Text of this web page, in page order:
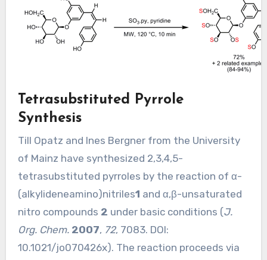
Tetrasubstituted Pyrrole
Synthesis
Till Opatz and Ines Bergner from the University
of Mainz have synthesized 2,3,4,5-
tetrasubstituted pyrroles by the reaction of α-
(alkylideneamino)nitriles1 and α,β-unsaturated
nitro compounds 2 under basic conditions (J.
Org. Chem. 2007, 72, 7083. DOI:
10.1021/jo070426x). The reaction proceeds via